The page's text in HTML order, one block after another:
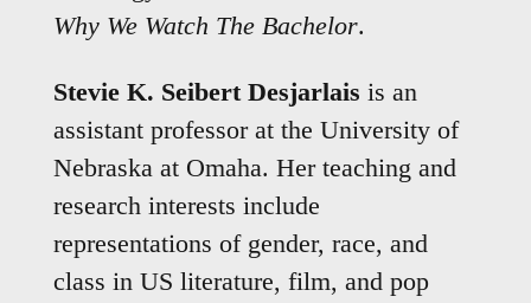
Why We Watch The Bachelor.
Stevie K. Seibert Desjarlais is an
assistant professor at the University of
Nebraska at Omaha. Her teaching and
research interests include
representations of gender, race, and
class in US literature, film, and pop